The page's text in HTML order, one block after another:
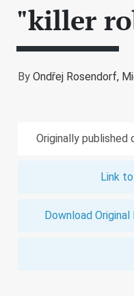
"killer
By Ondřej Rosendorf,
Originally published
Link
Download Original